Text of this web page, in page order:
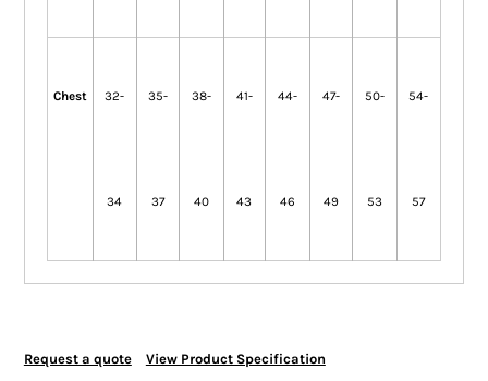
Chest 32-
34
35-
37
38-
40
41-
43
44-
46
47-
49
50-
53
54-
57
Request a quote View Product Specification